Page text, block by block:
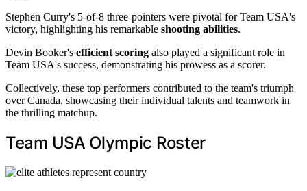
Stephen Curry's 5-of-8 three-pointers were pivotal for Team USA's
victory, highlighting his remarkable shooting abilities.
Devin Booker's efficient scoring also played a significant role in
Team USA's success, demonstrating his prowess as a scorer.
Collectively, these top performers contributed to the team's triumph
over Canada, showcasing their individual talents and teamwork in
the thrilling matchup.
Team USA Olympic Roster